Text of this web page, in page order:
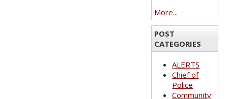
More...
POST
CATEGORIES
ALERTS
Chief of
Police
Community